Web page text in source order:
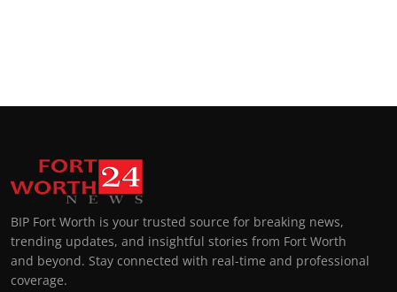
BIP Fort Worth is your trusted source for breaking news,
trending updates, and insightful stories from Fort Worth
and beyond. Stay connected with real-time and professional
coverage.